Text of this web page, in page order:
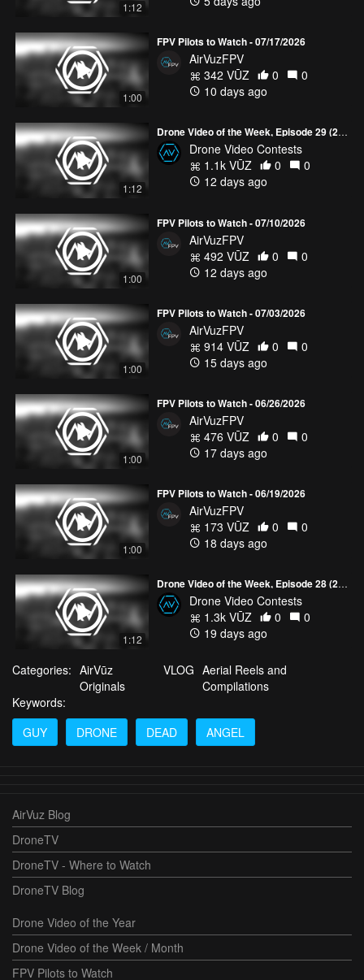
1:12
1:00
FPV Pilots to Watch - 07/17/2026
AirVuzFPV
342 VŪZ
0
0
10 days ago
1:12
Drone Video of the Week, Episode 29 (2026)
Drone Video Contests
1.1k VŪZ
0
0
12 days ago
1:00
FPV Pilots to Watch - 07/10/2026
AirVuzFPV
492 VŪZ
0
0
12 days ago
1:00
FPV Pilots to Watch - 07/03/2026
AirVuzFPV
914 VŪZ
0
0
15 days ago
1:00
FPV Pilots to Watch - 06/26/2026
AirVuzFPV
476 VŪZ
0
0
17 days ago
1:00
FPV Pilots to Watch - 06/19/2026
AirVuzFPV
173 VŪZ
0
0
18 days ago
1:12
Drone Video of the Week, Episode 28 (2026)
Drone Video Contests
1.3k VŪZ
0
0
19 days ago
Categories: AirVūz
Originals
VLOG Aerial Reels and
Compilations
Keywords:
GUY
DRONE DEAD ANGEL
AirVuz Blog
DroneTV
DroneTV - Where to Watch
DroneTV Blog
Drone Video of the Year
Drone Video of the Week / Month
FPV Pilots to Watch